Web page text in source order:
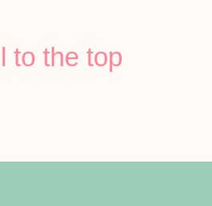
to the top